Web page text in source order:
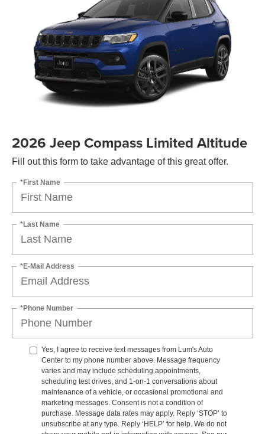
2026 Jeep Compass Limited Altitude
Fill out this form to take advantage of this great offer.
*First Name
*Last Name
*E-Mail Address
*Phone Number
Yes, I agree to receive text messages from Lum's Auto
Center to my phone number above. Message frequency
varies and may include scheduling appointments,
scheduling test drives, and 1-on-1 conversations about
maintenance of a vehicle, or occasional promotional and
marketing messages. Consent is not a condition of
purchase. Message data rates may apply. Reply ‘STOP’ to
unsubscribe at any type. Reply ‘HELP’ for help. We do not